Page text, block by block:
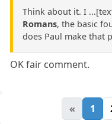
Think about it. I
Romans, the basic
does Paul make that
OK fair comment.
« 1